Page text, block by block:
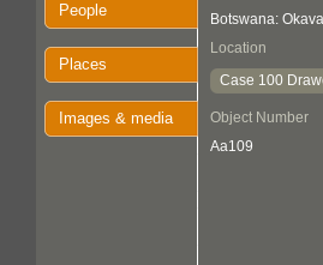
People
Places
Images & media
Botswana:
Location
Case 100
Object Number
Aa109